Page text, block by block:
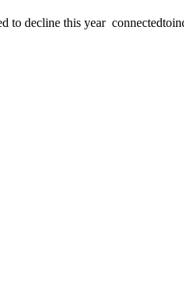
to decline this year